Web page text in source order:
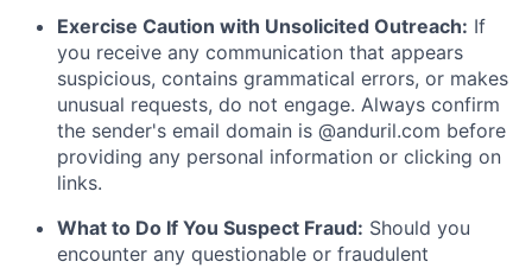
Exercise Caution with Unsolicited Outreach: If
you receive any communication that appears
suspicious, contains grammatical errors, or makes
unusual requests, do not engage. Always confirm
the sender's email domain is @anduril.com before
providing any personal information or clicking on
links.
What to Do If You Suspect Fraud: Should you
encounter any questionable or fraudulent